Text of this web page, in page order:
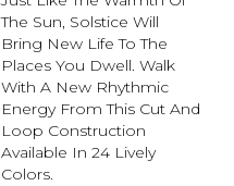
The Sun, Solstice Will
Bring New Life To The
Places You Dwell. Walk
With A New Rhythmic
Energy From This Cut And
Loop Construction
Available In 24 Lively
Colors.